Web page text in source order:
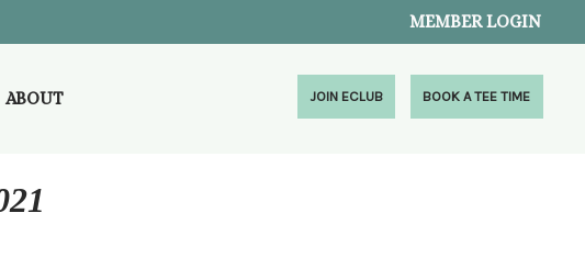
MEMBER LOGIN
ABOUT BOOK A TEE TIME
JOIN ECLUB